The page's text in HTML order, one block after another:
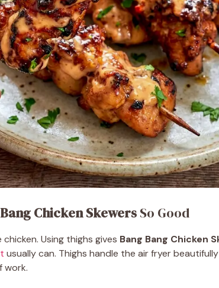
Chicken SkewersSo Good
Using thighs gives Bang Bang Chicken
usually can. Thighs handle the air fryer
work.